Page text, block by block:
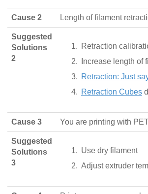
Cause 2 Length of filament
Suggested
Solutions
2
Retraction
Increase length of
Retraction: Just
Retraction Cubes
Cause 3 You are printing with
Suggested
Solutions
3
Use dry filament
Adjust extruder